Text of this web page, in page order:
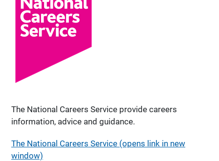
The National Careers Service provide careers
information, advice and guidance.
The National Careers Service (opens link in new
window)